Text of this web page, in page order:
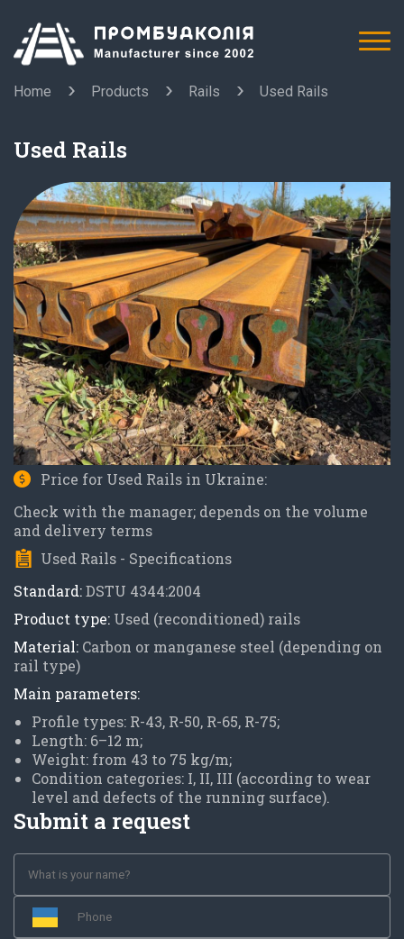
Home Products Rails Used Rails
Used Rails
Price for Used Rails in Ukraine:
Check with the manager; depends on the volume
and delivery terms
Used Rails - Specifications
Standard:DSTU 4344:2004
Product type: Used (reconditioned) rails
Material: Carbon or manganese steel (depending on
rail type)
Main parameters:
Profile types: R-43, R-50, R-65, R-75;
Length: 6–12 m;
Weight: from 43 to 75 kg/m;
Condition categories: I, II, III (according to wear
level and defects of the running surface).
Submit a request